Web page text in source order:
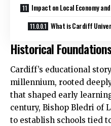
Impact on Local Economy
What is Cardiff
Historical
Cardiff’s educational
millennium, rooted
that shaped early
century, Bishop Bledri of
to establish schools tied